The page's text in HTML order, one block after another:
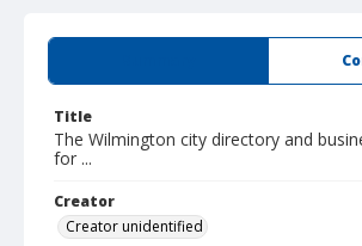
Title
The Wilmington city directory and
for ...
Creator
Creator unidentified